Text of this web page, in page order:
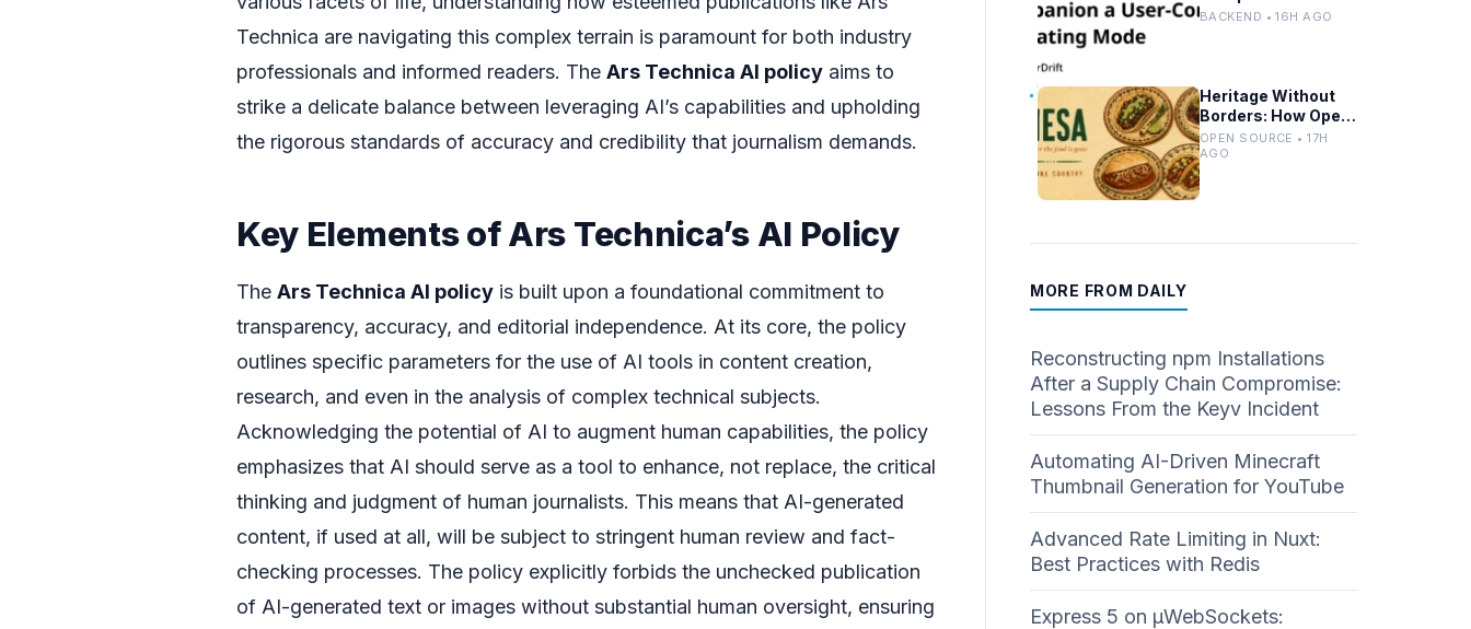
Technica are navigating this complex terrain is paramount for both industry
professionals and informed readers. The Ars Technica AI policy aims to
strike a delicate balance between leveraging AI’s capabilities and upholding
the rigorous standards of accuracy and credibility that journalism demands.
Key Elements of Ars Technica’s AI Policy
The Ars Technica AI policy is built upon a foundational commitment to
transparency, accuracy, and editorial independence. At its core, the policy
outlines specific parameters for the use of AI tools in content creation,
research, and even in the analysis of complex technical subjects.
Acknowledging the potential of AI to augment human capabilities, the policy
emphasizes that AI should serve as a tool to enhance, not replace, the critical
thinking and judgment of human journalists. This means that AI-generated
content, if used at all, will be subject to stringent human review and fact-
checking processes. The policy explicitly forbids the unchecked publication
of AI-generated text or images without substantial human oversight, ensuring
Controlled Modes
BACKEND • 16H AGO
Heritage Without
Borders: How Open
Source Mirrors
Tradition
OPEN SOURCE • 17H
AGO
MORE FROM DAILY
Reconstructing npm Installations
After a Supply Chain Compromise:
Lessons From the Keyv Incident
Automating AI-Driven Minecraft
Thumbnail Generation for YouTube
Advanced Rate Limiting in Nuxt:
Best Practices with Redis
Express 5 on µWebSockets: